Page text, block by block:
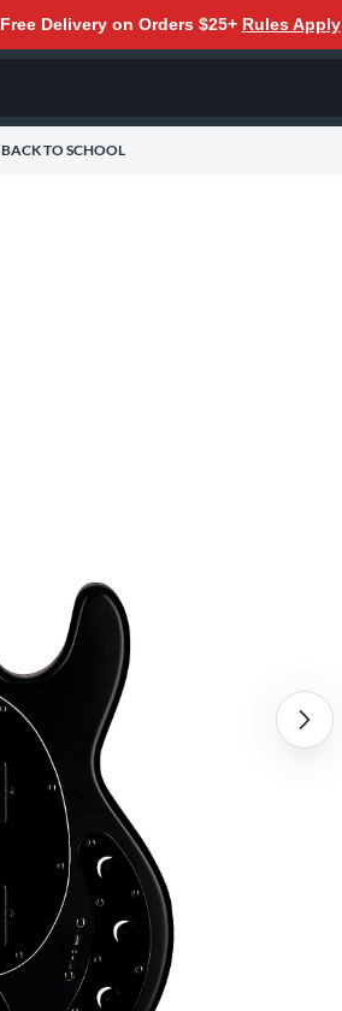
Free Delivery on Orders $25+ Rules Apply
BACK TO SCHOOL